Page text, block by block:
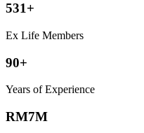
531+
Ex Life Members
90+
Years of Experience
RM7M